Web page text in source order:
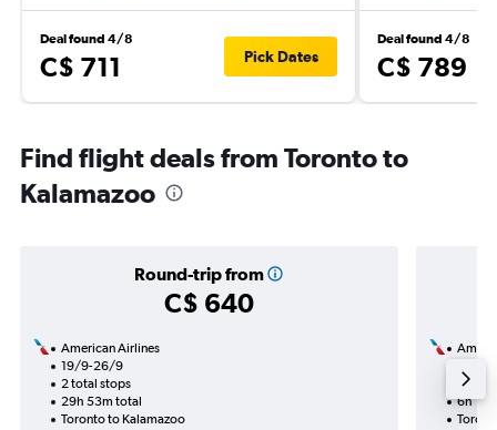
Deal found 4/8
C$ 711 Pick Dates
Deal found 4/8
C$ 789
Find flight deals from Toronto to
Kalamazoo
Round-trip from
C$ 640
American Airlines
19/9-26/9
2 total stops
29h 53m total
Toronto to Kalamazoo
1 total
6h